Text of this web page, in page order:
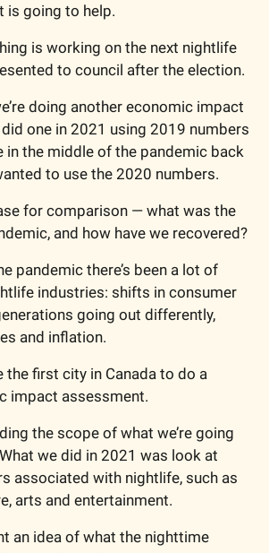
is going to help.
is working on the next nightlife
to council after the election.
doing another economic impact
one in 2021 using 2019 numbers
in the middle of the pandemic back
to use the 2020 numbers.
for comparison — what was the
and how have we recovered?
pandemic there’s been a lot of
industries: shifts in consumer
going out differently,
and inflation.
the first city in Canada to do a
impact assessment.
the scope of what we’re going
we did in 2021 was look at
associated with nightlife, such as
arts and entertainment.
an idea of what the nighttime